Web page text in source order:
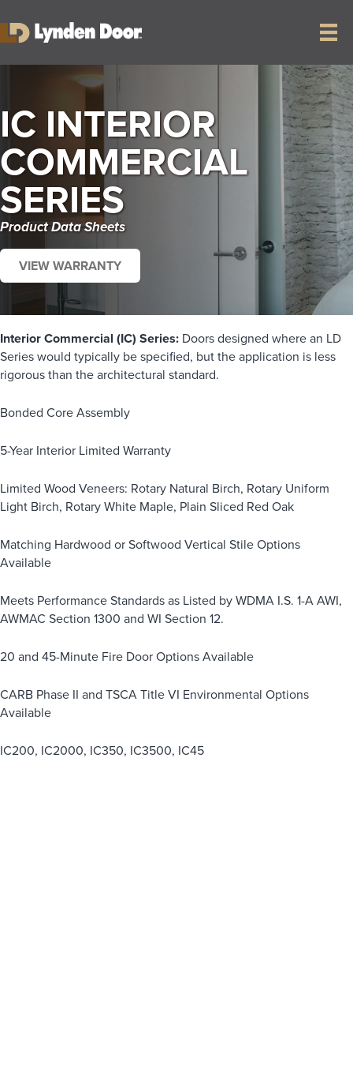
IC INTERIOR
COMMERCIAL
SERIES
Product Data Sheets
VIEW WARRANTY
Interior Commercial (IC) Series: Doors designed where an LD
Series would typically be specified, but the application is less
rigorous than the architectural standard.
Bonded Core Assembly
5-Year Interior Limited Warranty
Limited Wood Veneers: Rotary Natural Birch, Rotary Uniform
Light Birch, Rotary White Maple, Plain Sliced Red Oak
Matching Hardwood or Softwood Vertical Stile Options
Available
Meets Performance Standards as Listed by WDMA I.S. 1-A AWI,
AWMAC Section 1300 and WI Section 12.
20 and 45-Minute Fire Door Options Available
CARB Phase II and TSCA Title VI Environmental Options
Available
IC200, IC2000, IC350, IC3500, IC45